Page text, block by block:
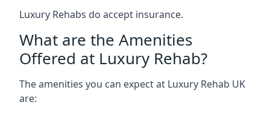
Luxury Rehabs do accept insurance.
What are the Amenities
Offered at Luxury Rehab?
The amenities you can expect at Luxury Rehab UK
are: